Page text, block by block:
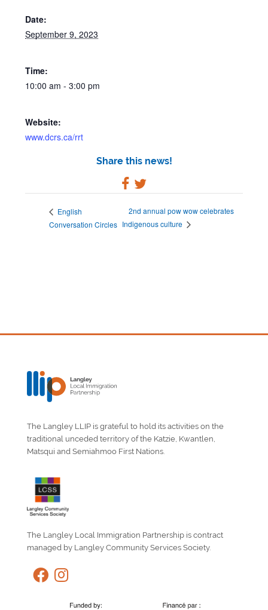
Date:
September 9, 2023
Time:
10:00 am - 3:00 pm
Website:
www.dcrs.ca/rrt
Share this news!
English
Conversation Circles
2nd annual pow wow celebrates
Indigenous culture
The Langley LLIP is grateful to hold its activities on the
traditional unceded territory of the Katzie, Kwantlen,
Matsqui and Semiahmoo First Nations.
The Langley Local Immigration Partnership is contract
managed by Langley Community Services Society.